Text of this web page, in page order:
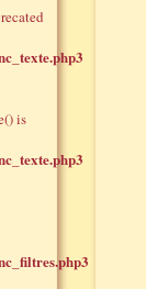
is